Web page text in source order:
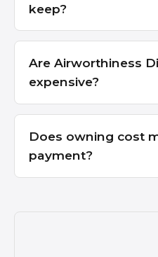
keep?
Are Airworthiness
expensive?
Does owning cost
payment?